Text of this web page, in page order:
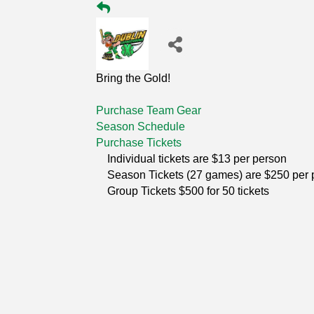
Bring the Gold!
Purchase Team Gear
Season Schedule
Purchase Tickets
Individual tickets are $13 per person
Season Tickets (27 games) are $250 per
Group Tickets $500 for 50 tickets